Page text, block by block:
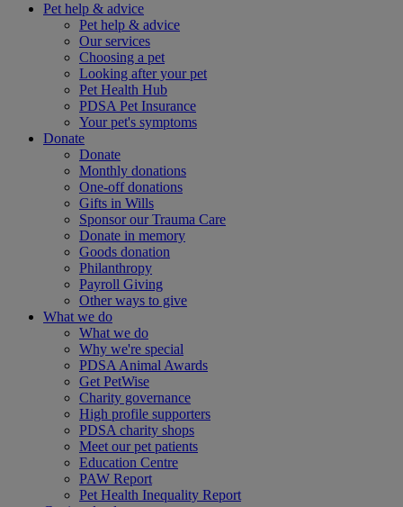
Pet help & advice
Pet help & advice
Our services
Choosing a pet
Looking after your pet
Pet Health Hub
PDSA Pet Insurance
Your pet's symptoms
Donate
Donate
Monthly donations
One-off donations
Gifts in Wills
Sponsor our Trauma Care
Donate in memory
Goods donation
Philanthropy
Payroll Giving
Other ways to give
What we do
What we do
Why we're special
PDSA Animal Awards
Get PetWise
Charity governance
High profile supporters
PDSA charity shops
Meet our pet patients
Education Centre
PAW Report
Pet Health Inequality Report